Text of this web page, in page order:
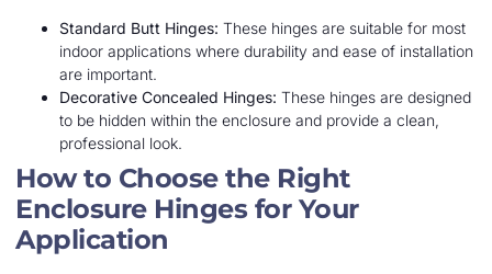
Standard Butt Hinges: These hinges are suitable for most
indoor applications where durability and ease of installation
are important.
Decorative Concealed Hinges: These hinges are designed
to be hidden within the enclosure and provide a clean,
professional look.
How to Choose the Right
Enclosure Hinges for Your
Application